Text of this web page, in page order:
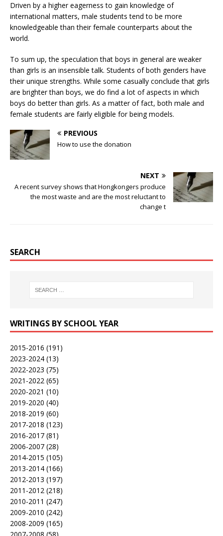
Driven by a higher eagerness to gain knowledge of
international matters, male students tend to be more
knowledgeable than their female counterparts about the
world.
To sum up, the speculation that boys in general are weaker
than girls is an insensible talk. Students of both genders have
their unique strengths. While some casually conclude that girls
are brighter than boys, we do find a lot of aspects in which
boys do better than girls. As a matter of fact, both male and
female students are fairly eligible for being models.
PREVIOUS
How to use the donation
NEXT
A recent survey shows that Hongkongers produce
the most waste and are the most reluctant to
change t
SEARCH
WRITINGS BY SCHOOL YEAR
2015-2016 (191)
2023-2024 (13)
2022-2023 (75)
2021-2022 (65)
2020-2021 (10)
2019-2020 (40)
2018-2019 (60)
2017-2018 (123)
2016-2017 (81)
2006-2007 (28)
2014-2015 (105)
2013-2014 (166)
2012-2013 (197)
2011-2012 (218)
2010-2011 (247)
2009-2010 (242)
2008-2009 (165)